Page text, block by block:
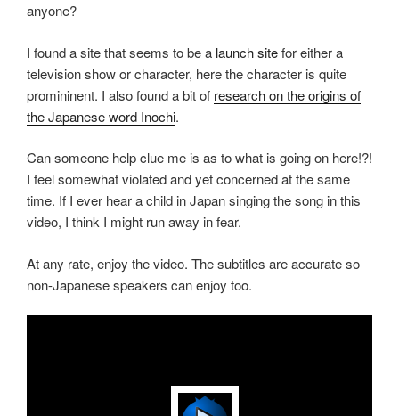
anyone?
I found a site that seems to be a launch sitefor either a
television show or character, here the character is quite
promininent. I also found a bit of research on the origins of
the Japanese word Inochi.
Can someone help clue me is as to what is going on here!?!
I feel somewhat violated and yet concerned at the same
time. If I ever hear a child in Japan singing the song in this
video, I think I might run away in fear.
At any rate, enjoy the video. The subtitles are accurate so
non-Japanese speakers can enjoy too.